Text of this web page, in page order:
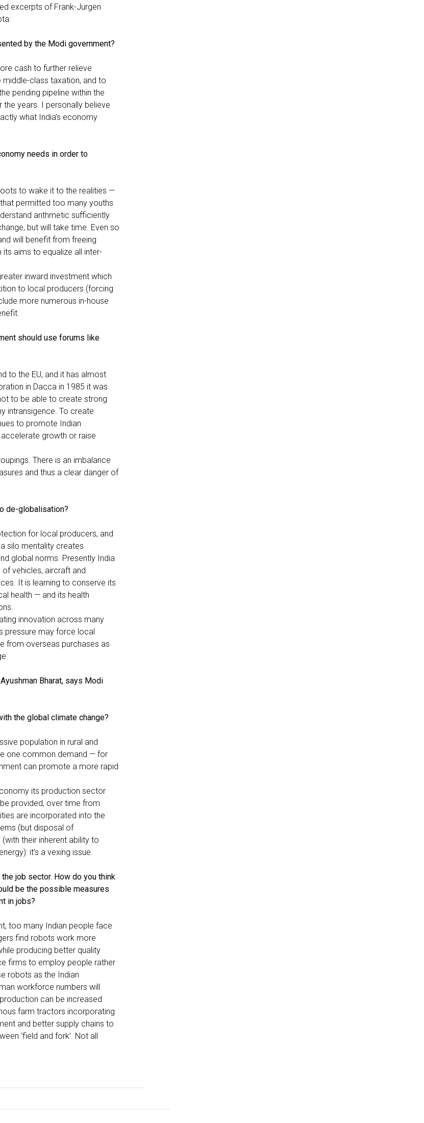
excerpts of Frank-Jurgen
by the Modi government?
cash to further relieve
class taxation, and to
pending pipeline within the
years. I personally believe
what India’s economy
needs in order to
to wake it to the realities —
permitted too many youths
arithmetic sufficiently
but will take time. Even so
will benefit from freeing
its aims to equalize all inter-
inward investment which
to local producers (forcing
more numerous in-house
should use forums like
to the EU, and it has almost
in Dacca in 1985 it was
to be able to create strong
intransigence. To create
to promote Indian
growth or raise
There is an imbalance
and thus a clear danger of
de-globalisation?
for local producers, and
silo mentality creates
global norms. Presently India
vehicles, aircraft and
It is learning to conserve its
health — and its health
innovation across many
pressure may force local
from overseas purchases as
Bharat, says Modi
the global climate change?
population in rural and
one common demand — for
can promote a more rapid
its production sector
provided, over time from
are incorporated into the
(but disposal of
their inherent ability to
it’s a vexing issue.
job sector. How do you think
be the possible measures
in jobs?
too many Indian people face
find robots work more
producing better quality
firms to employ people rather
robots as the Indian
workforce numbers will
can be increased
farm tractors incorporating
and better supply chains to
‘field and fork’. Not all